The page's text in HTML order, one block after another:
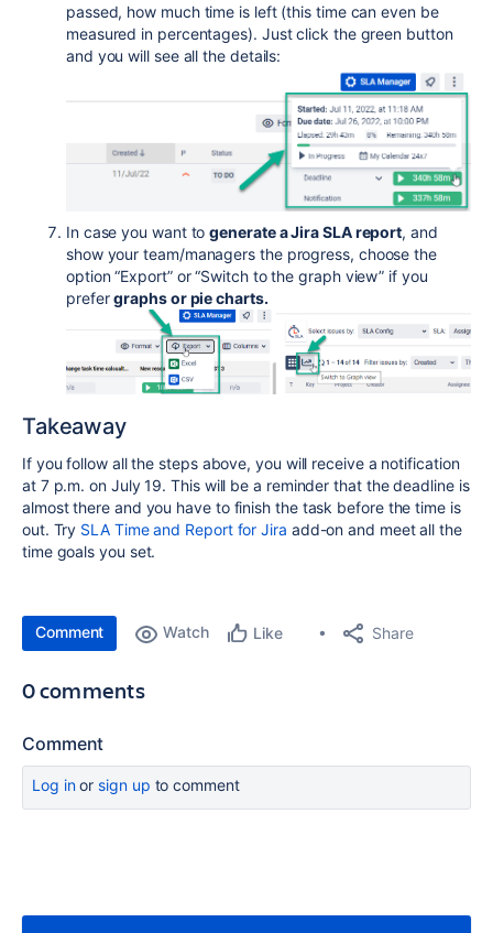
passed, how much time is left (this time can even be
measured in percentages). Just click the green button
and you will see all the details:
In case you want togenerate a Jira SLA report, and
show your team/managers the progress, choose the
option “Export” or “Switch to the graph view” if you
prefergraphs or pie charts.
Takeaway
If you follow all the steps above, you will receive a notification
at 7 p.m. on July 19. This will be a reminder that the deadline is
almost there and you have to finish the task before the time is
out. Try SLA Time and Report for Jira add-on and meet all the
time goals you set.
Comment Watch Like Share
0 comments
Comment
Log inor sign up to comment